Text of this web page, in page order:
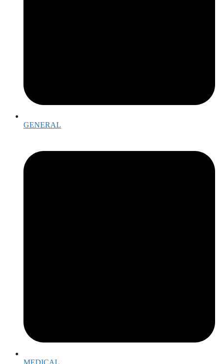
GENERAL